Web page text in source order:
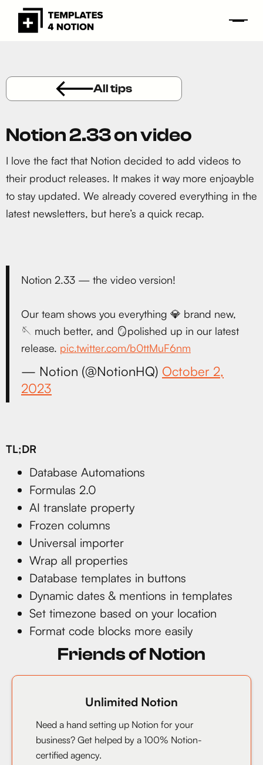
All tips
Notion 2.33 on video
I love the fact that Notion decided to add videos to
their product releases. It makes it way more enjoayble
to stay updated. We already covered everything in the
latest newsletters, but here’s a quick recap.
Notion 2.33 — the video version!
Our team shows you everything 💎 brand new,
🪡 much better, and 🪞polished up in our latest
release. pic.twitter.com/b0ttMuF6nm
— Notion (@NotionHQ) October 2,
2023
TL;DR
Database Automations
Formulas 2.0
AI translate property
Frozen columns
Universal importer
Wrap all properties
Database templates in buttons
Dynamic dates & mentions in templates
Set timezone based on your location
Format code blocks more easily
Friends of Notion
Unlimited Notion
Need a hand setting up Notion for your
business? Get helped by a 100% Notion-
certified agency.